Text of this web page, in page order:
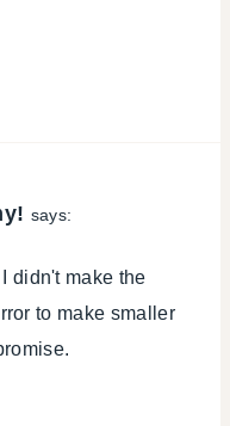
says:
didn't make the
to make smaller